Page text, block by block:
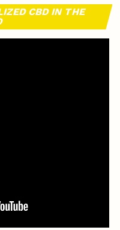
CBD IN THE